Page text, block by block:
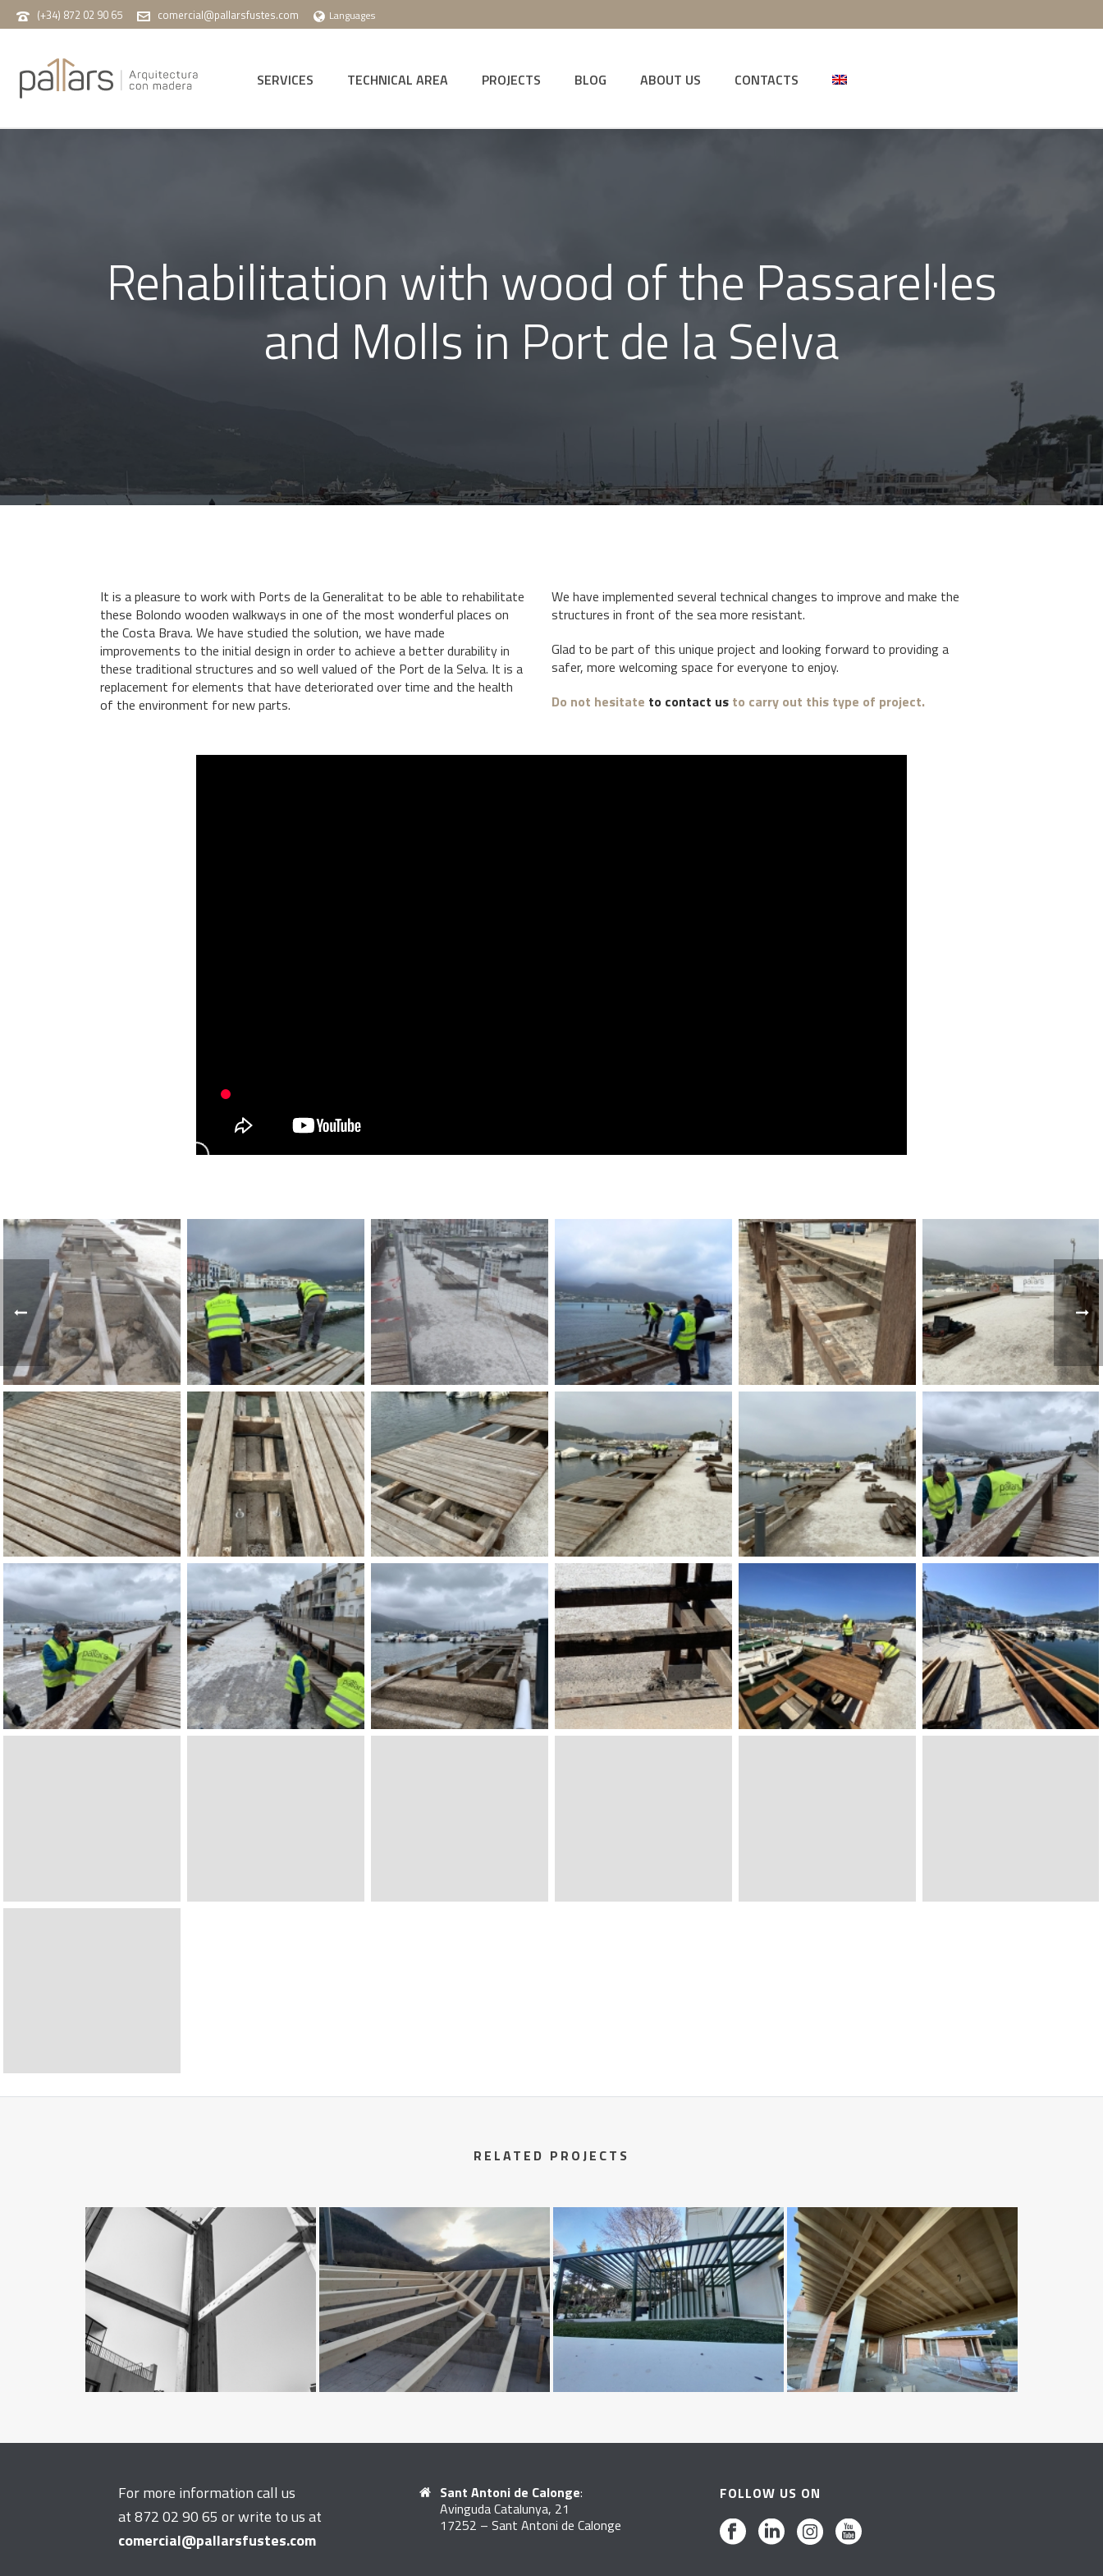
(+34) 872 02 90 65 comercial@pallarsfustes.com Languages
SERVICES TECHNICAL AREA PROJECTS BLOG ABOUT US CONTACTS
Rehabilitation with wood of the Passarel·les
and Molls in Port de la Selva
It is a pleasure to work with Ports de la Generalitat to be able to rehabilitate
these Bolondo wooden walkways in one of the most wonderful places on
the Costa Brava. We have studied the solution, we have made
improvements to the initial design in order to achieve a better durability in
these traditional structures and so well valued of the Port de la Selva. It is a
replacement for elements that have deteriorated over time and the health
of the environment for new parts.
We have implemented several technical changes to improve and make the
structures in front of the sea more resistant.
Glad to be part of this unique project and looking forward to providing a
safer, more welcoming space for everyone to enjoy.
Do not hesitate to contact us to carry out this type of project.
RELATED PROJECTS
For more information call us
at 872 02 90 65 or write to us at
comercial@pallarsfustes.com
Sant Antoni de Calonge:
Avinguda Catalunya, 21
17252 – Sant Antoni de Calonge
FOLLOW US ON